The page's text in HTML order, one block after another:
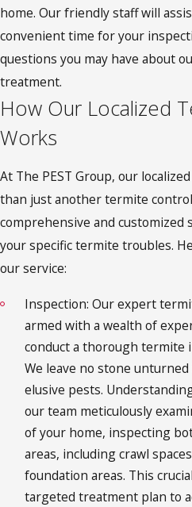
home. Our friendly staff will
convenient time for your
questions you may have about
treatment.
How Our Localized
Works
At The PEST Group, our
than just another termite
comprehensive and customized
your specific termite troubles.
our service:
Inspection: Our expert
armed with a wealth of
conduct a thorough termite
We leave no stone
elusive pests.
our team meticulously
of your home, inspecting
areas, including crawl
foundation areas. This
targeted treatment plan to